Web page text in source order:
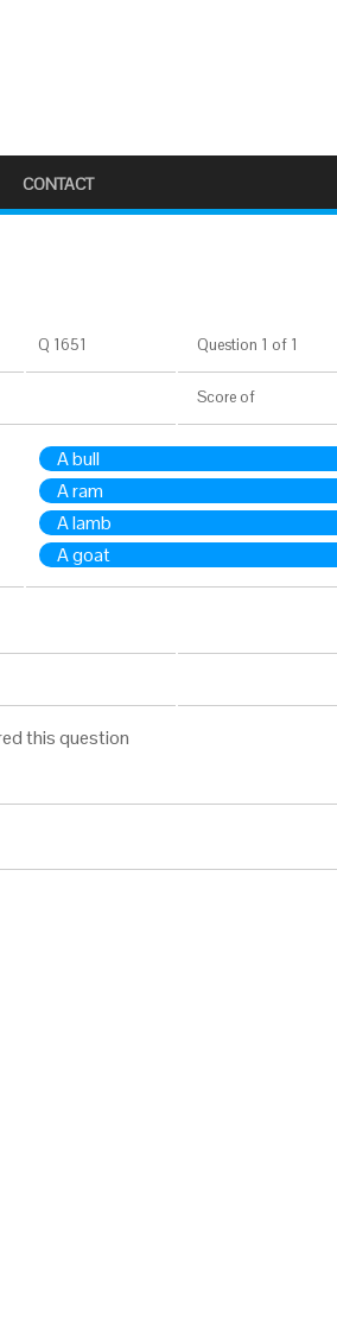
CONTACT
Q 1651 Question 1 of 1
Score of
A bull
A ram
A lamb
A goat
this question